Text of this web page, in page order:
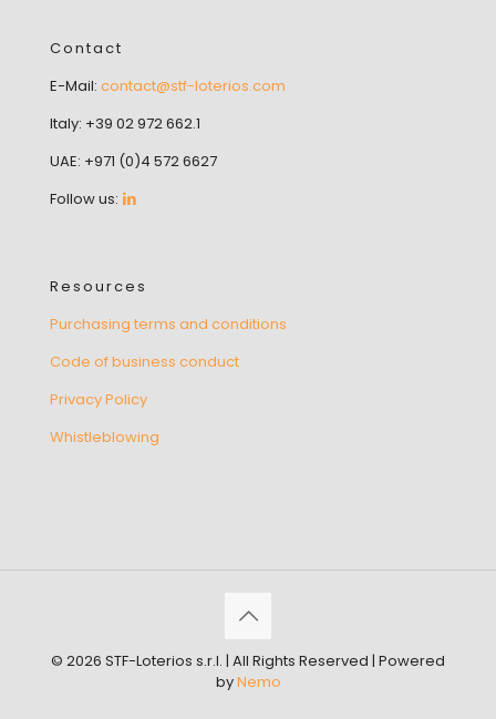
Contact
E-Mail: contact@stf-loterios.com
Italy: +39 02 972 662.1
UAE: +971 (0)4 572 6627
Follow us:
Resources
Purchasing terms and conditions
Code of business conduct
Privacy Policy
Whistleblowing
© 2026 STF-Loterios s.r.l. | All Rights Reserved | Powered
byNemo